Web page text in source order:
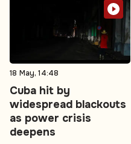
18 May, 14:48
Cuba hit by
widespread blackouts
as power crisis
deepens